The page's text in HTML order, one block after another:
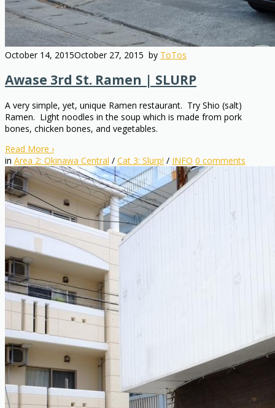
October 14, 2015October 27, 2015 by ToTos
Awase 3rd St. Ramen | SLURP
A very simple, yet, unique Ramen restaurant. Try Shio (salt)
Ramen. Light noodles in the soup which is made from pork
bones, chicken bones, and vegetables.
Read More ›
in Area 2: Okinawa Central / Cat 3: Slurp! / INFO 0 comments